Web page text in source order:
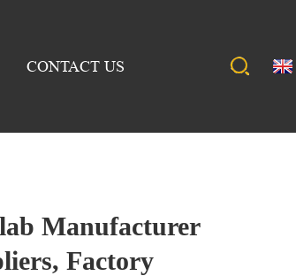
CONTACT US
Manufacturer
Factory